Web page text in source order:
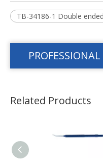
TB-34186-1 Double
Related Products